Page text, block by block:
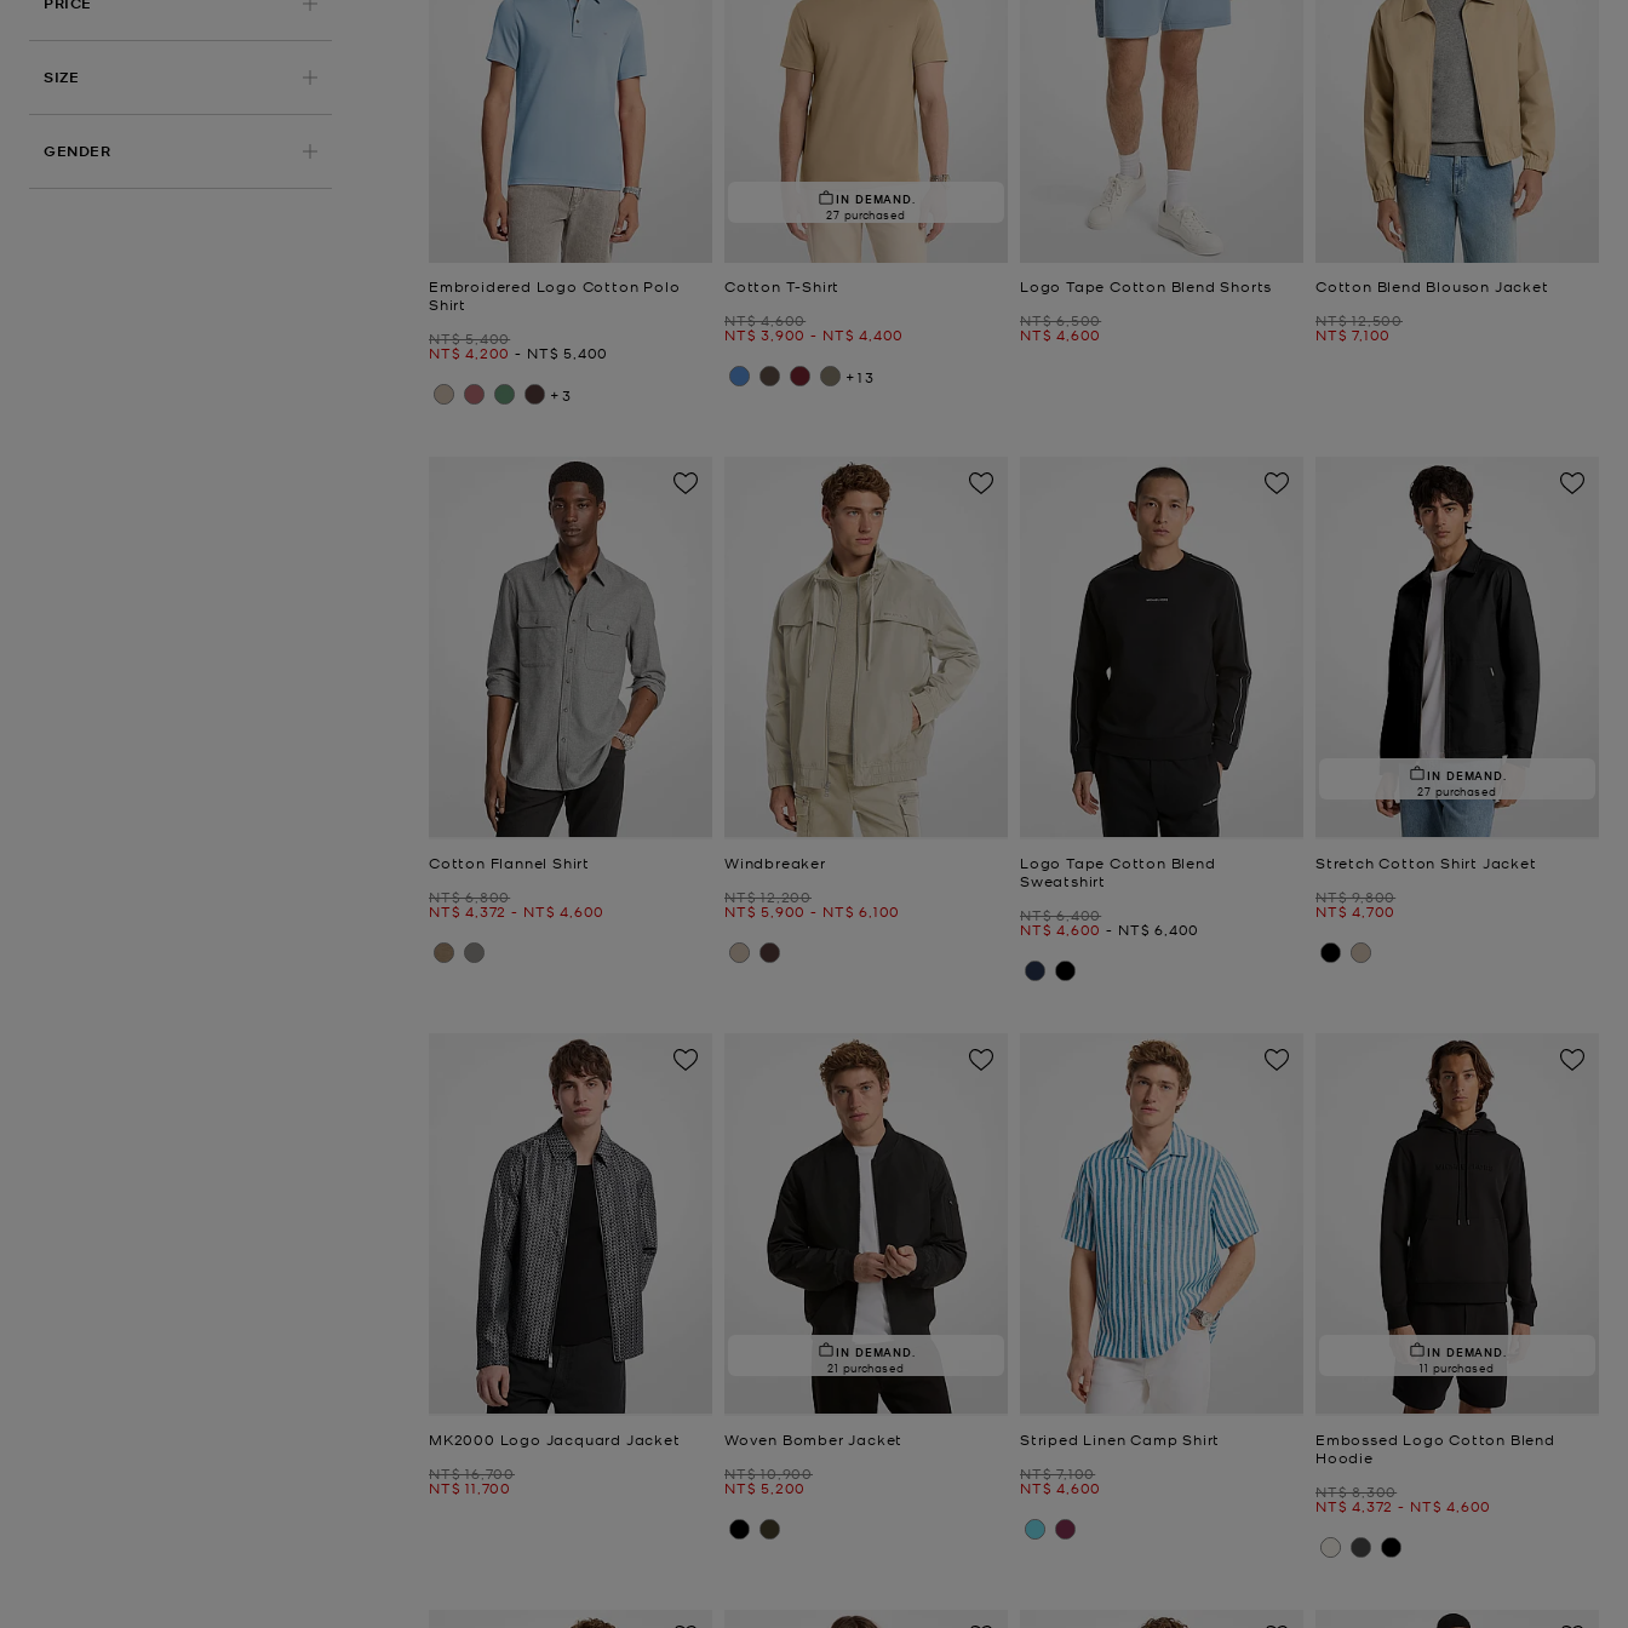
SIZE
GENDER
Embroidered Logo Cotton Polo
Shirt
Was
NT$ 5,400
Now
NT$ 4,200 -
to Now
NT$ 5,400
+3
IN DEMAND.
27 purchased
Cotton T-Shirt
Was
NT$ 4,600
Now
NT$ 3,900 -
to Now
NT$ 4,400
+13
Logo Tape Cotton Blend Shorts
Was
NT$ 6,500
Now
NT$ 4,600
Cotton Blend Blouson Jacket
Was
NT$ 12,500
Now
NT$ 7,100
Cotton Flannel Shirt
Was
NT$ 6,800
Now
NT$ 4,372 -
to Now
NT$ 4,600
Windbreaker
Was
NT$ 12,200
Now
NT$ 5,900 -
to Now
NT$ 6,100
Logo Tape Cotton Blend
Sweatshirt
Was
NT$ 6,400
Now
NT$ 4,600 -
to Now
NT$ 6,400
IN DEMAND.
27 purchased
Stretch Cotton Shirt Jacket
Was
NT$ 9,800
Now
NT$ 4,700
MK2000 Logo Jacquard Jacket
Was
NT$ 16,700
Now
NT$ 11,700
IN DEMAND.
21 purchased
Woven Bomber Jacket
Was
NT$ 10,900
Now
NT$ 5,200
Striped Linen Camp Shirt
Was
NT$ 7,100
Now
NT$ 4,600
IN DEMAND.
11 purchased
Embossed Logo Cotton Blend
Hoodie
Was
NT$ 8,300
Now
NT$ 4,372 -
to Now
NT$ 4,600